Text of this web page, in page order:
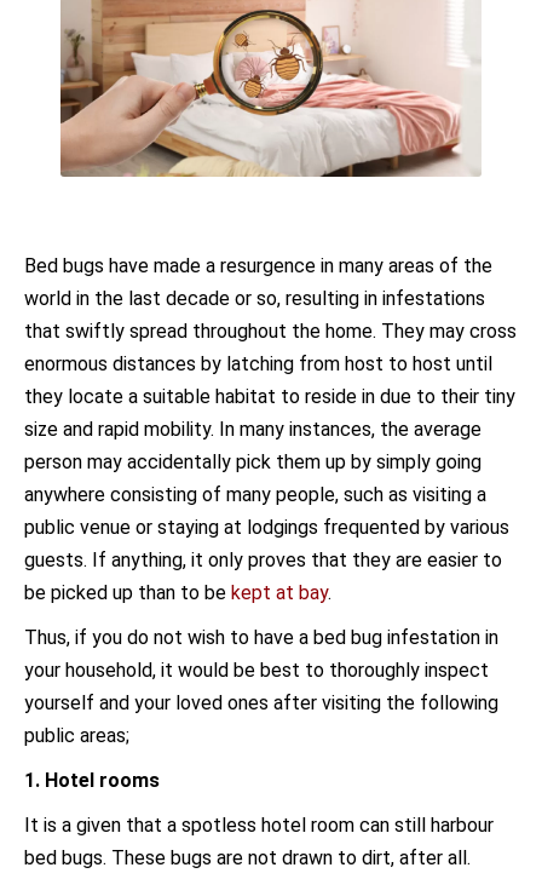
Bed bugs have made a resurgence in many areas of the
world in the last decade or so, resulting in infestations
that swiftly spread throughout the home. They may cross
enormous distances by latching from host to host until
they locate a suitable habitat to reside in due to their tiny
size and rapid mobility. In many instances, the average
person may accidentally pick them up by simply going
anywhere consisting of many people, such as visiting a
public venue or staying at lodgings frequented by various
guests. If anything, it only proves that they are easier to
be picked up than to be kept at bay.
Thus, if you do not wish to have a bed bug infestation in
your household, it would be best to thoroughly inspect
yourself and your loved ones after visiting the following
public areas;
1. Hotel rooms
It is a given that a spotless hotel room can still harbour
bed bugs. These bugs are not drawn to dirt, after all.